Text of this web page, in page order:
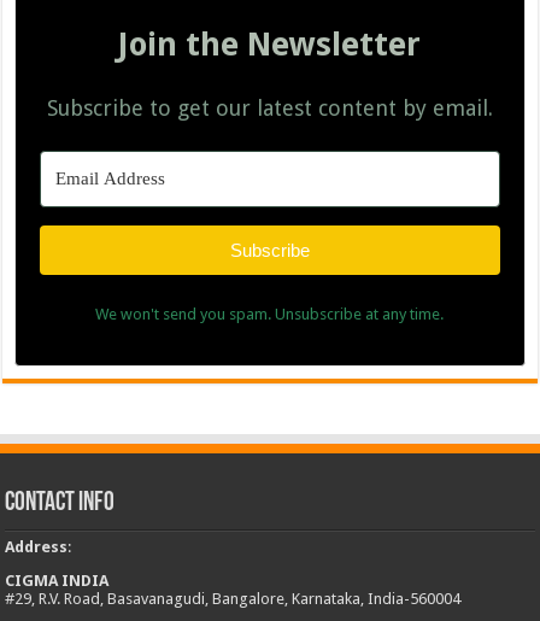
Join the Newsletter
Subscribe to get our latest content by email.
Subscribe
We won't send you spam. Unsubscribe at any time.
Contact Info
Address:
CIGMA INDIA
#29, R.V. Road, Basavanagudi, Bangalore, Karnataka, India-560004